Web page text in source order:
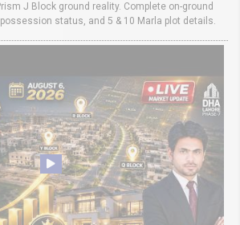
J Block ground reality. Complete on-ground
status, and 5 & 10 Marla plot details.